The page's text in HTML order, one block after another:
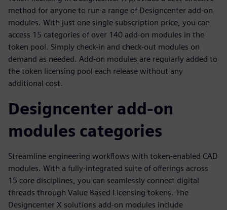
method for anyone to run a range of Designcenter add-on
modules. With just one single subscription price, you can
access 15 categories of over 140 add-on modules in the
token pool. Simply check-in and check-out modules on
demand as needed. Add-on modules are regularly added to
the token licensing pool each release without any
additional cost.
Designcenter add-on
modules categories
Streamline engineering workflows with token-enabled CAD
modules. With a fully-integrated suite of offerings across
15 core disciplines, you can seamlessly connect digital
threads through Value Based Licensing tokens. The
Designcenter X solutions add-on modules include